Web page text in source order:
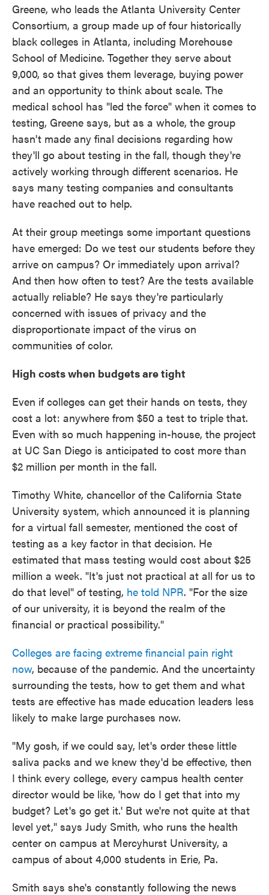
Greene, who leads the Atlanta University Center
Consortium, a group made up of four historically
black colleges in Atlanta, including Morehouse
School of Medicine. Together they serve about
9,000, so that gives them leverage, buying power
and an opportunity to think about scale. The
medical school has "led the force" when it comes to
testing, Greene says, but as a whole, the group
hasn't made any final decisions regarding how
they'll go about testing in the fall, though they're
actively working through different scenarios. He
says many testing companies and consultants
have reached out to help.
At their group meetings some important questions
have emerged: Do we test our students before they
arrive on campus? Or immediately upon arrival?
And then how often to test? Are the tests available
actually reliable? He says they're particularly
concerned with issues of privacy and the
disproportionate impact of the virus on
communities of color.
High costs when budgets are tight
Even if colleges can get their hands on tests, they
cost a lot: anywhere from $50 a test to triple that.
Even with so much happening in-house, the project
at UC San Diego is anticipated to cost more than
$2 million per month in the fall.
Timothy White, chancellor of the California State
University system, which announced it is planning
for a virtual fall semester, mentioned the cost of
testing as a key factor in that decision. He
estimated that mass testing would cost about $25
million a week. "It's just not practical at all for us to
do that level" of testing, he told NPR. "For the size
of our university, it is beyond the realm of the
financial or practical possibility."
Colleges are facing extreme financial pain right
now, because of the pandemic. And the uncertainty
surrounding the tests, how to get them and what
tests are effective has made education leaders less
likely to make large purchases now.
"My gosh, if we could say, let's order these little
saliva packs and we knew they'd be effective, then
I think every college, every campus health center
director would be like, 'how do I get that into my
budget? Let's go get it.' But we're not quite at that
level yet," says Judy Smith, who runs the health
center on campus at Mercyhurst University, a
campus of about 4,000 students in Erie, Pa.
Smith says she's constantly following the news